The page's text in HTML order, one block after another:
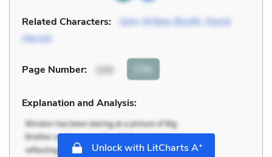
Related Characters: John Wilkes Booth David
Herold
Page Number: 150 Cite
Explanation and Analysis:
Unlock with LitCharts A+